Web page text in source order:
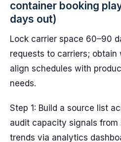
container booking
days out)
Lock carrier space 60–90
requests to carriers;
align schedules with
needs.
Step 1: Build a source list
audit capacity signals from
trends via analytics